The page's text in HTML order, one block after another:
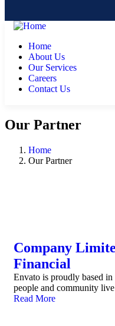
Home
About Us
Our Services
Careers
Contact Us
Our Partner
Home
Our Partner
Company
Financial
Envato is proudly based
people and community
Read More